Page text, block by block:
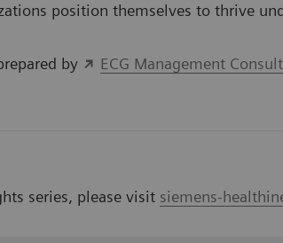
position themselves to thrive
by ECG Management
series, please visit siemens-